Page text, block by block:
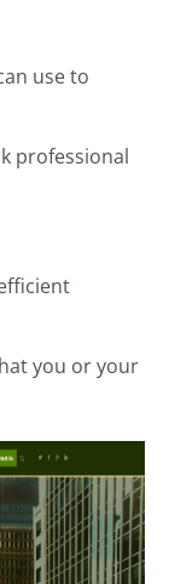
use to
professional
you or your